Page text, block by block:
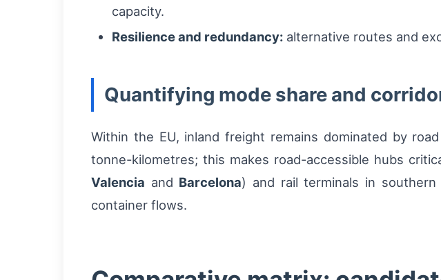
capacity.
Resilience and redundancy: alternative routes and
Quantifying mode share and
Within the EU, inland freight remains dominated by
tonne-kilometres; this makes road-accessible hubs
Valencia and Barcelona) and rail terminals in
container flows.